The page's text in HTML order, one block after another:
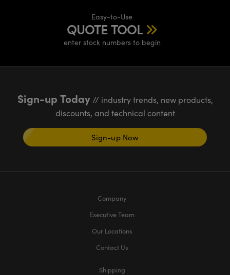
Easy-to-Use
QUOTE TOOL
enter stock numbers to begin
Sign-up Today// industry trends, new products,
discounts, and technical content
Sign-up Now
Company
Executive Team
Our Locations
Contact Us
Shipping